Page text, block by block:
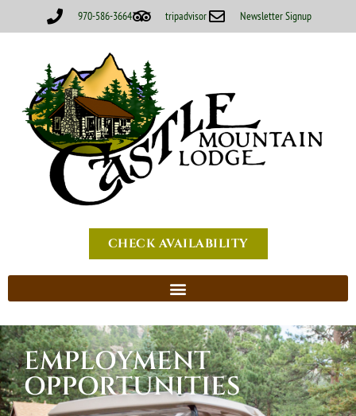
970-586-3664 tripadvisor Newsletter Signup
CHECK AVAILABILITY
EMPLOYMENT
OPPORTUNITIES